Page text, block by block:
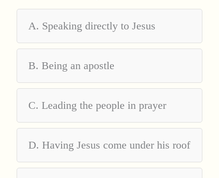
A. Speaking directly to Jesus
B. Being an apostle
C. Leading the people in prayer
D. Having Jesus come under his roof